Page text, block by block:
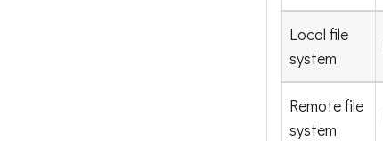
Local file
system
Remote file
system